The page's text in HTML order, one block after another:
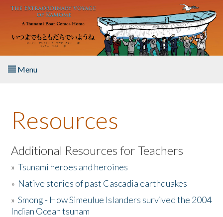
Skip to main content
Menu
About the Book
Listen to the Book
Activities
The Story & Student Exchange
Resources
Additional Resources for Teachers
»Tsunami heroes and heroines
» Native stories of past Cascadia earthquakes
»Smong - How Simeulue Islanders survived the 2004
Indian Ocean tsunam